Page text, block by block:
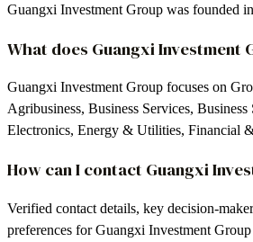
Guangxi Investment Group was founded
What does Guangxi Investment
Guangxi Investment Group focuses on
Agribusiness, Business Services, Business
Electronics, Energy & Utilities, Financial
How can I contact Guangxi
Verified contact details, key decision-
preferences for Guangxi Investment